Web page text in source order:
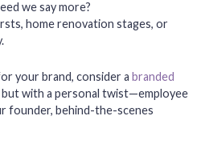
we say more?
home renovation stages, or
your brand, consider a branded
but with a personal twist—employee
founder, behind-the-scenes